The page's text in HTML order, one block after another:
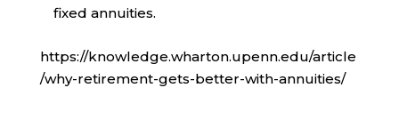
fixed annuities.
https://knowledge.wharton.upenn.edu/article
/why-retirement-gets-better-with-annuities/